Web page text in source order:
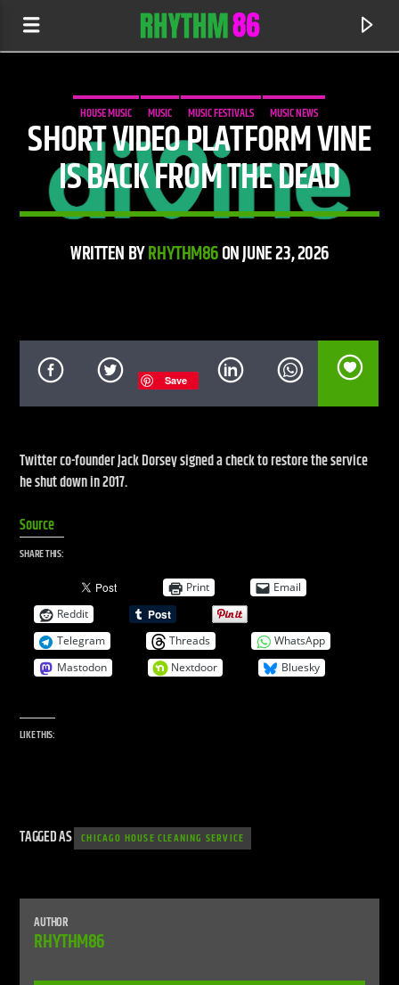
WAITING FOR A LIFETIME
JOHN NEWMAN
CURRENT SHOW
GLOBALSESSIONS
7:00 PM 8:00 PM
HOUSE MUSIC MUSIC MUSIC FESTIVALS MUSIC NEWS
SHORT VIDEO PLATFORM VINE
IS BACK FROM THE DEAD
WRITTEN BYRHYTHM86ON JUNE 23, 2026
Save
Twitter co-founder Jack Dorsey signed a check to restore the service
he shut down in 2017.
Source
SHARE THIS:
Print
Email
Reddit
Telegram
Threads
WhatsApp
Mastodon
Nextdoor Bluesky
LIKE THIS:
TAGGED AS CHICAGO HOUSE CLEANING SERVICE
AUTHOR
RHYTHM86